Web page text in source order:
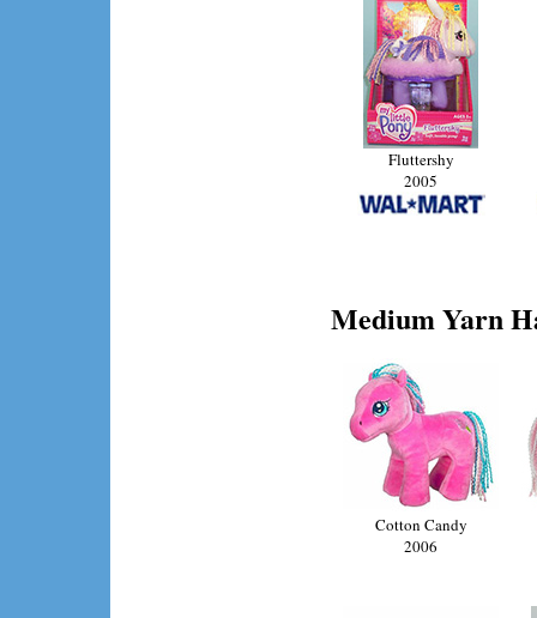
Fluttershy
2005
MediumYarn
Cotton Candy
2006